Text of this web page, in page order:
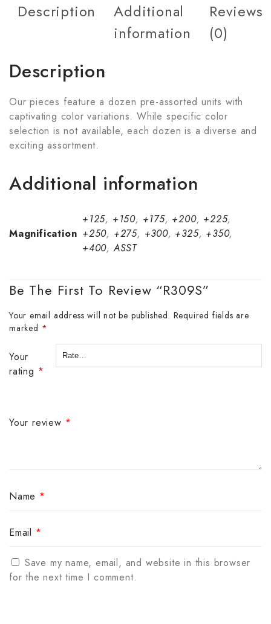
Description
Additional
information
Reviews
(0)
Description
Our pieces feature a dozen pre-assorted units with
captivating color variations. While specific color
selection is not available, each dozen is a diverse and
exciting assortment.
Additional information
Magnification
+125, +150, +175, +200, +225,
+250, +275, +300, +325, +350,
+400,ASST
Be The First To Review “R309S”
Your email address will not be published. Required fields are
marked *
Your
rating *
Your review *
Name *
Email *
Save my name, email, and website in this browser
for the next time I comment.